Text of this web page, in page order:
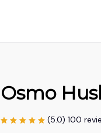
Osmo
(5.0) 100